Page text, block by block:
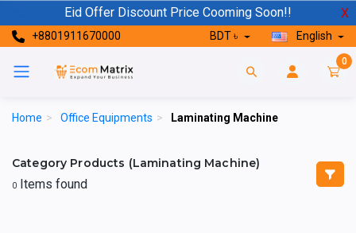
Eid Offer Discount Price Cooming Soon!! X
+8801911670000 BDT ৳ English
0
Home > Office Equipments > Laminating Machine
Category Products (Laminating Machine)
0 Items found